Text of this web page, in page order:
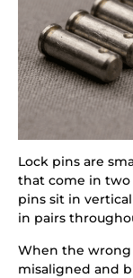
Lock pins are
that come in two
pins sit in
in pairs
When the wrong
misaligned and